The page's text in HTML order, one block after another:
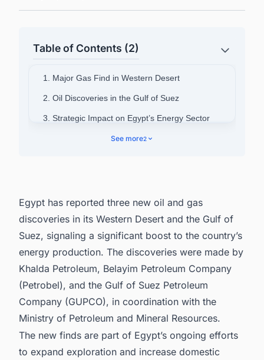
Table of Contents (2)
1. Major Gas Find in Western Desert
2. Oil Discoveries in the Gulf of Suez
3. Strategic Impact on Egypt’s Energy Sector
4. Connect with decision-makers of Oil and Gas
See more2
Egypt has reported three new oil and gas
discoveries in its Western Desert and the Gulf of
Suez, signaling a significant boost to the country’s
energy production. The discoveries were made by
Khalda Petroleum, Belayim Petroleum Company
(Petrobel), and the Gulf of Suez Petroleum
Company (GUPCO), in coordination with the
Ministry of Petroleum and Mineral Resources.
The new finds are part of Egypt’s ongoing efforts
to expand exploration and increase domestic